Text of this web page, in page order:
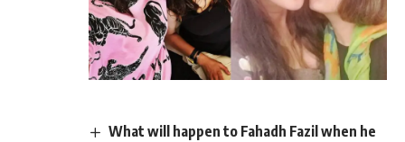
What will happen to Fahadh Fazil when he